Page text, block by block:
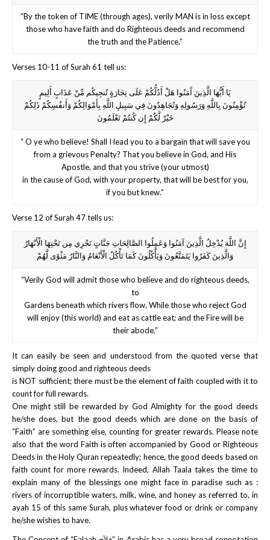
“By the token of TIME (through ages), verily MAN is in loss except
those who have faith and do Righteous deeds and recommend
the truth and the Patience.”
Verses 10-11 of Surah 61 tell us:
يَا أَيُّهَا الَّذِينَ آَمَنُوا هَلْ أَدُلُّكُمْ عَلَى تِجَارَةٍ تُنجِيكُم مِّنْ عَذَابٍ أَلِيمٍ
تُؤْمِنُونَ بِاللَّهِ وَرَسُولِهِ وَتُجَاهِدُونَ فِي سَبِيلِ اللَّهِ بِأَمْوَالِكُمْ وَأَنفُسِكُمْ ذَلِكُمْ
خَيْرٌ لَّكُمْ إِن كُنتُمْ تَعْلَمُونَ
“ O ye who believe! Shall I lead you to a bargain that will save you
from a grievous Penalty? That you believe in God, and His
Apostle, and that you strive (your utmost)
in the cause of God, with your property, that will be best for you,
if you but knew.”
Verse 12 of Surah 47 tells us:
إِنَّ اللَّهَ يُدْخِلُ الَّذِينَ آمَنُوا وَعَمِلُوا الصَّالِحَاتِ جَنَّاتٍ تَجْرِي مِن تَحْتِهَا الْأَنْهَارُ
وَالَّذِينَ كَفَرُوا يَتَمَتَّعُونَ وَيَأْكُلُونَ كَمَا تَأْكُلُ الْأَنْعَامُ وَالنَّارُ مَثْوًى لَّهُمْ
“Verily God will admit those who believe and do righteous deeds,
to
Gardens beneath which rivers flow, While those who reject God
will enjoy (this world) and eat as cattle eat; and the Fire will be
their abode.”
It can easily be seen and understood from the quoted verse that
simply doing good and righteous deeds
is NOT sufficient; there must be the element of faith coupled with it to
count for full rewards.
One might still be rewarded by God Almighty for the good deeds
he/she does, but the good deeds which are done on the basis of
“Faith” are something else, counting for greater rewards. Please note
also that the word Faith is often accompanied by Good or Righteous
Deeds in the Holy Quran repeatedly; hence, the good deeds based on
faith count for more rewards. Indeed, Allah Taala takes the time to
explain many of the blessings one might face in paradise such as :
rivers of incorruptible waters, milk, wine, and honey as referred to, in
ayah 15 of this same Surah, plus whatever food or drink or company
he/she wishes to have.